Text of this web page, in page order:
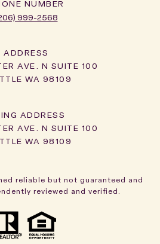
NUMBER
999-2568
ADDRESS
AVE. N SUITE 100
WA 98109
AVE. N SUITE 100
WA 98109
reliable but not guaranteed and
reviewed and verified.